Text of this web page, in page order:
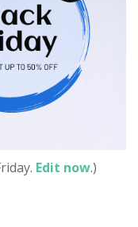
Edit now.)